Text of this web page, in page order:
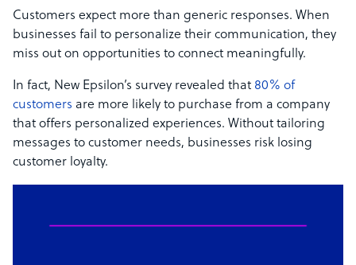
Customers expect more than generic responses. When
businesses fail to personalize their communication, they
miss out on opportunities to connect meaningfully.
In fact, New Epsilon’s survey revealed that 80% of
customers are more likely to purchase from a company
that offers personalized experiences. Without tailoring
messages to customer needs, businesses risk losing
customer loyalty.